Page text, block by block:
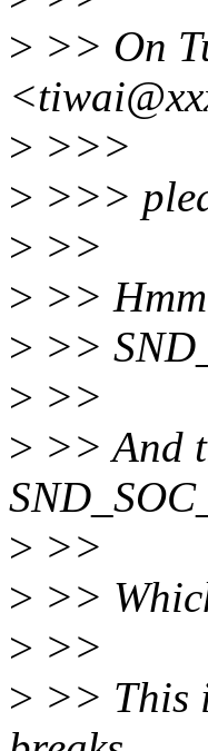
> >> On
> >>>
> >>>
> >>
> >>
> >>
> >>
> >> And
> >>
> >>
> >>
> >> This